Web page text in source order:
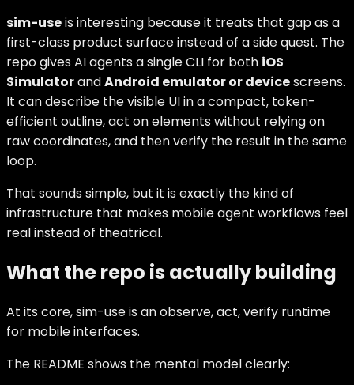
sim-useis interesting because it treats that gap as a
first-class product surface instead of a side quest. The
repo gives AI agents a single CLI for both iOS
SimulatorandAndroid emulator or devicescreens.
It can describe the visible UI in a compact, token-
efficient outline, act on elements without relying on
raw coordinates, and then verify the result in the same
loop.
That sounds simple, but it is exactly the kind of
infrastructure that makes mobile agent workflows feel
real instead of theatrical.
What the repo is actually building
At its core, sim-use is an observe, act, verify runtime
for mobile interfaces.
The README shows the mental model clearly: